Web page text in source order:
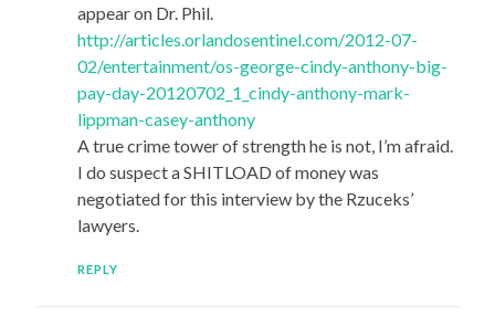
appear on Dr. Phil.
http://articles.orlandosentinel.com/2012-07-
02/entertainment/os-george-cindy-anthony-big-
pay-day-20120702_1_cindy-anthony-mark-
lippman-casey-anthony
A true crime tower of strength he is not, I’m afraid.
I do suspect a SHITLOAD of money was
negotiated for this interview by the Rzuceks’
lawyers.
REPLY